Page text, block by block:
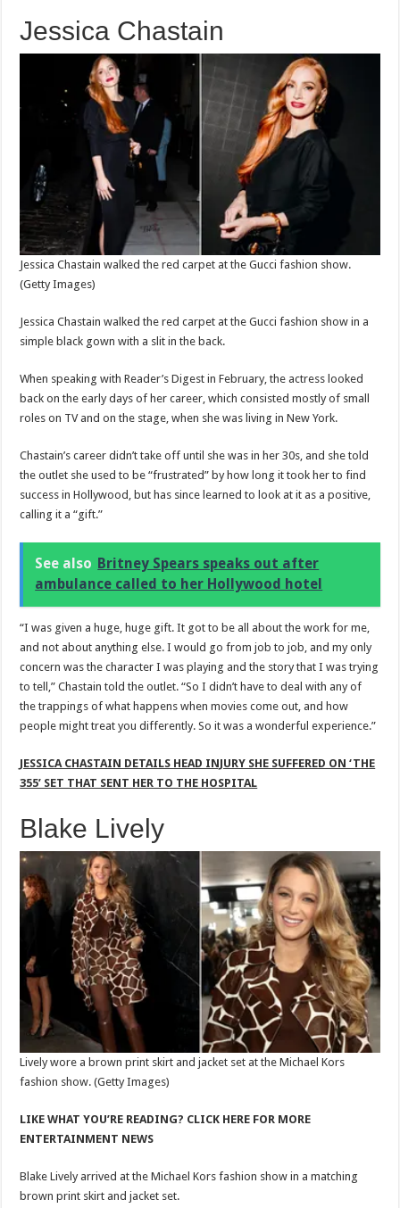
Jessica Chastain
Jessica Chastain walked the red carpet at the Gucci fashion show.
(Getty Images)
Jessica Chastain walked the red carpet at the Gucci fashion show in a
simple black gown with a slit in the back.
When speaking with Reader’s Digest in February, the actress looked
back on the early days of her career, which consisted mostly of small
roles on TV and on the stage, when she was living in New York.
Chastain’s career didn’t take off until she was in her 30s, and she told
the outlet she used to be “frustrated” by how long it took her to find
success in Hollywood, but has since learned to look at it as a positive,
calling it a “gift.”
See also Britney Spears speaks out after
ambulance called to her Hollywood hotel
“I was given a huge, huge gift. It got to be all about the work for me,
and not about anything else. I would go from job to job, and my only
concern was the character I was playing and the story that I was trying
to tell,” Chastain told the outlet. “So I didn’t have to deal with any of
the trappings of what happens when movies come out, and how
people might treat you differently. So it was a wonderful experience.”
JESSICA CHASTAIN DETAILS HEAD INJURY SHE SUFFERED ON ‘THE
355’ SET THAT SENT HER TO THE HOSPITAL
Blake Lively
Lively wore a brown print skirt and jacket set at the Michael Kors
fashion show. (Getty Images)
LIKE WHAT YOU’RE READING? CLICK HERE FOR MORE
ENTERTAINMENT NEWS
Blake Lively arrived at the Michael Kors fashion show in a matching
brown print skirt and jacket set.